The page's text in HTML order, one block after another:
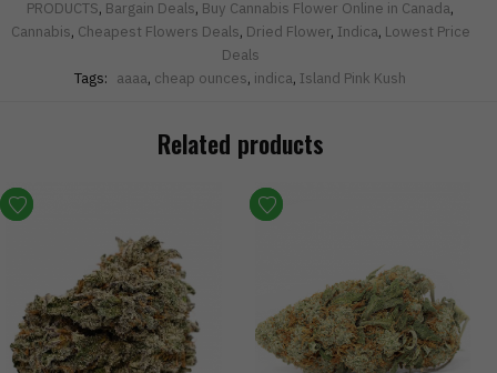
PRODUCTS, Bargain Deals, Buy Cannabis Flower Online in Canada,
Cannabis, Cheapest Flowers Deals, Dried Flower, Indica, Lowest Price
Deals
Tags: aaaa, cheap ounces, indica, Island Pink Kush
Related products